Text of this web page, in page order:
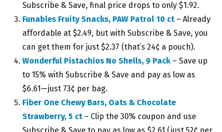
Subscribe & Save, final price drops to only $1.92.
Funables Fruity Snacks, PAW Patrol 10 ct – Already
affordable at $2.49, but with Subscribe & Save, you
can get them for just $2.37 (that’s 24¢ a pouch).
Wonderful Pistachios No Shells, 9 Pack – Save up
to 15% with Subscribe & Save and pay as low as
$6.61—just 73¢ per bag.
Fiber One Chewy Bars, Oats & Chocolate
Strawberry, 5 ct – Clip the 30% coupon and use